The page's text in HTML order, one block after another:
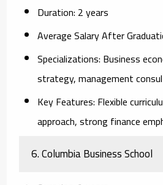
Duration: 2 years
Average Salary After
Specializations: Business
strategy, management
Key Features: Flexible
approach, strong finance
6. Columbia Business School